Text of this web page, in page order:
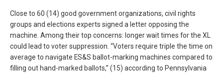
Close to 60 (14) good government organizations, civil rights
groups and elections experts signed a letter opposing the
machine. Among their top concerns: longer wait times for the XL
could lead to voter suppression. “Voters require triple the time on
average to navigate ES&S ballot-marking machines compared to
filling out hand-marked ballots,” (15) according to Pennsylvania